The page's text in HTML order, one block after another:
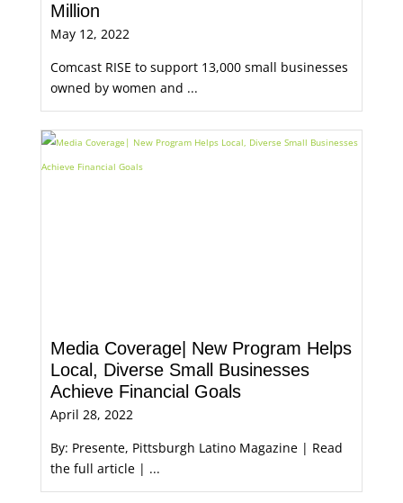
Million
May 12, 2022
Comcast RISE to support 13,000 small businesses
owned by women and ...
Media Coverage| New Program Helps
Local, Diverse Small Businesses
Achieve Financial Goals
April 28, 2022
By: Presente, Pittsburgh Latino Magazine | Read
the full article | ...